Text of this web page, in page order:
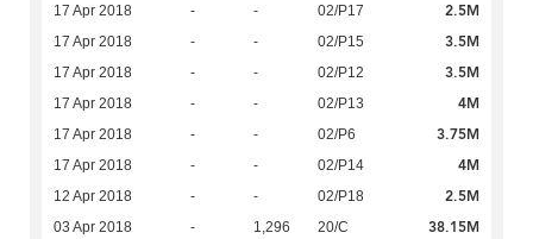
17 Apr 2018 - - 02/P17 2.5M
17 Apr 2018 - - 02/P15 3.5M
17 Apr 2018 - - 02/P12 3.5M
17 Apr 2018 - - 02/P13 4M
17 Apr 2018 - - 02/P6 3.75M
17 Apr 2018 - - 02/P14 4M
12 Apr 2018 - - 02/P18 2.5M
03 Apr 2018 - 1,296 20/C 38.15M